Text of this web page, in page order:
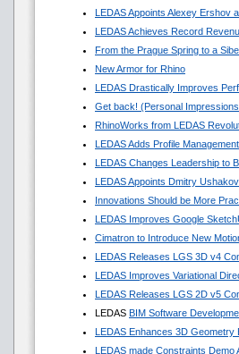
LEDAS Appoints Alexey Ershov
LEDAS Achieves Record
From the Prague Spring to a
New Armor for Rhino
LEDAS Drastically Improves
Get back! (Personal
RhinoWorks from LEDAS
LEDAS Adds Profile
LEDAS Changes Leadership to
LEDAS Appoints Dmitry
Innovations Should be More
LEDAS Improves Google
Cimatron to Introduce New
LEDAS Releases LGS 3D v4
LEDAS Improves Variational
LEDAS Releases LGS 2D v5
LEDAS BIM Software
LEDAS Enhances 3D Geometry
LEDAS made Constraints Demo